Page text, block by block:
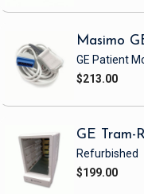
Masimo
GE Patient
$213.00
GE Tram-
Refurbished
$199.00